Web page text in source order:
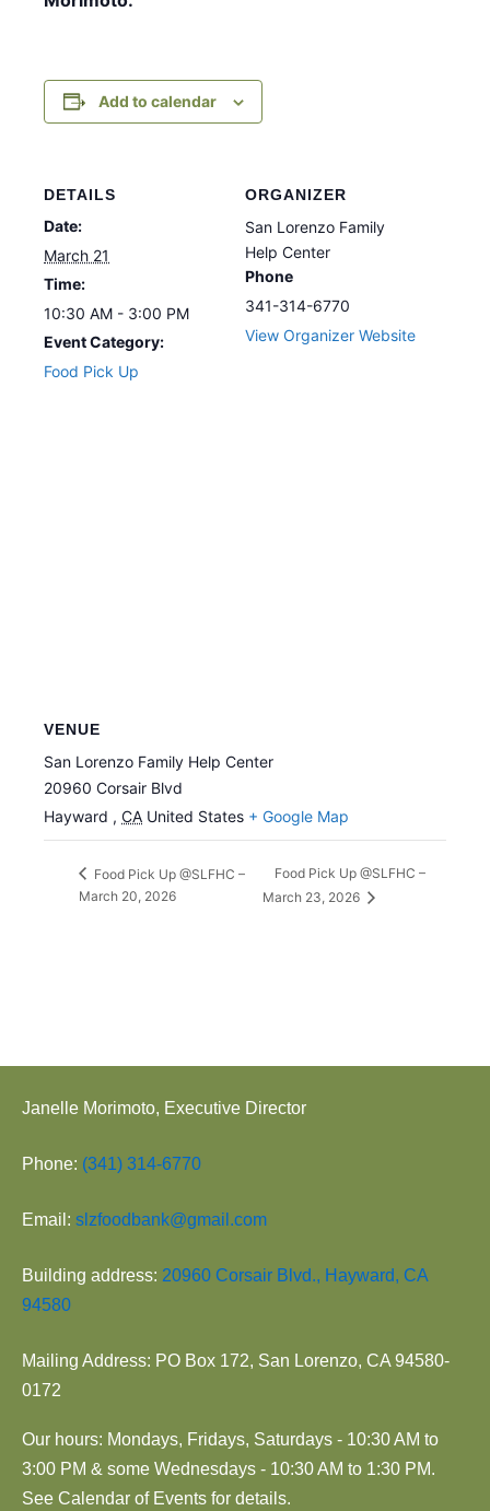
Add to calendar
DETAILS
Date:
March 21
Time:
10:30 AM - 3:00 PM
Event Category:
Food Pick Up
ORGANIZER
San Lorenzo Family
Help Center
Phone
341-314-6770
View Organizer Website
VENUE
San Lorenzo Family Help Center
20960 Corsair Blvd
Hayward , CA United States + Google Map
Food Pick Up @SLFHC –
March 20, 2026
Food Pick Up @SLFHC –
March 23, 2026
Janelle Morimoto, Executive Director
Phone: (341) 314-6770
Email: slzfoodbank@gmail.com
Building address: 20960 Corsair Blvd., Hayward, CA
94580
Mailing Address: PO Box 172, San Lorenzo, CA 94580-
0172
Our hours: Mondays, Fridays, Saturdays - 10:30 AM to
3:00 PM & some Wednesdays - 10:30 AM to 1:30 PM.
See Calendar of Events for details.